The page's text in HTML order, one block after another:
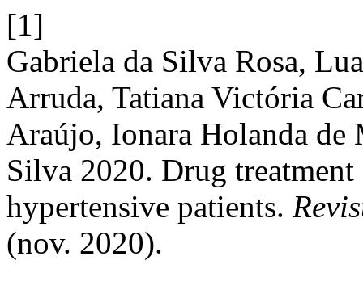
[1]
Gabriela da Silva Rosa,
Arruda, Tatiana Victória
Araújo, Ionara Holanda de
Silva 2020. Drug
hypertensive patients.
(nov. 2020).